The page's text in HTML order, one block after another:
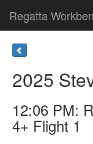
Regatta
2025
12:06 PM:
4+ Flight 1